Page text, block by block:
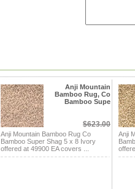
Anji Mountain
Bamboo Rug, Co
Bamboo Supe
$623.00
Anji Mountain Bamboo Rug Co
Bamboo Super Shag 5 x 8 Ivory
offered at 49900 EA covers ...
Anji